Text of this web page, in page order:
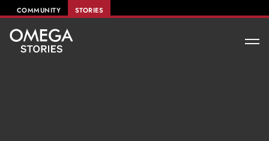
COMMUNITY STORIES